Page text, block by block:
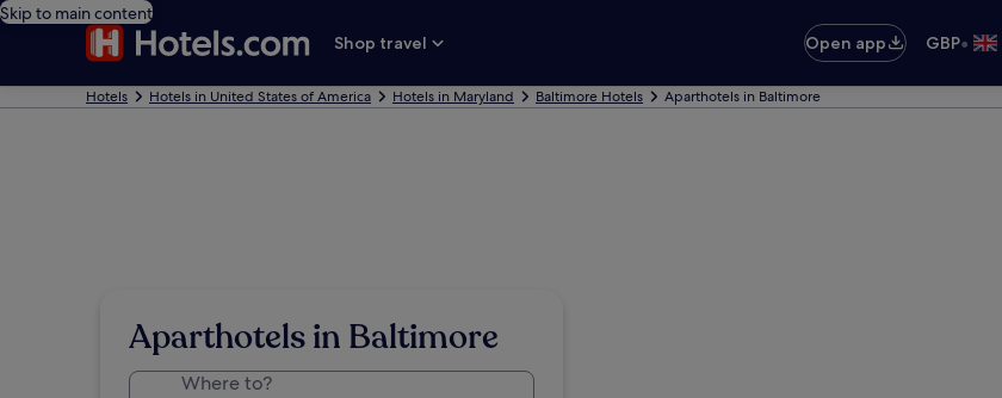
Skip to main content
Shop travel
Open app GBP•
Hotels Hotels in United States of America Hotels in Maryland Baltimore Hotels Aparthotels in Baltimore
Aparthotels in Baltimore
Where to?